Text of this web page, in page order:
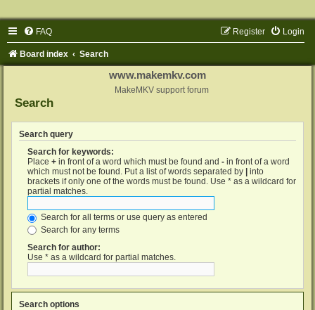
FAQ Login
Register
Board index Search
www.makemkv.com
MakeMKV support forum
Search
Search query
Search for keywords:
Place + in front of a word which must be found and - in front of a word
which must not be found. Put a list of words separated by
into
brackets if only one of the words must be found. Use * as a wildcard for
partial matches.
Search for all terms or use query as entered
Search for any terms
Search for author:
Use * as a wildcard for partial matches.
Search options